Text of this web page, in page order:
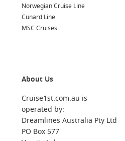
: Known for its vibrant arts scene
Ketchikan features
Center and Creek
Explore local shops and indulge
and rich marine wildlife.
and enjoy kayaking or wildlife
and various birds while
Norwegian Cruise Line
Cunard Line
MSC Cruises
About Us
Cruise1st.com.au is
operated by:
Dreamlines Australia Pty Ltd
PO Box 577